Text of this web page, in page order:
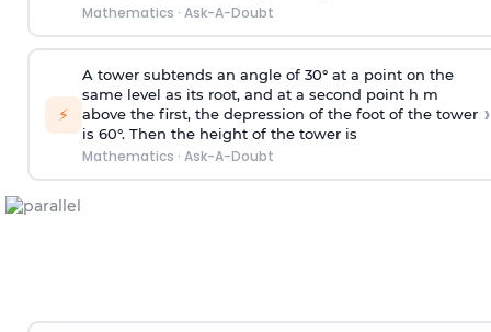
Mathematics · Ask-A-Doubt
⚡
A tower subtends an angle of 30° at a point on the
same level as its root, and at a second point h m
above the first, the depression of the foot of the tower
is 60°. Then the height of the tower is
Mathematics · Ask-A-Doubt
›